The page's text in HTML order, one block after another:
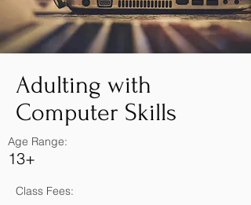
Adulting with
Computer Skills
Age Range:
13+
Class Fees: